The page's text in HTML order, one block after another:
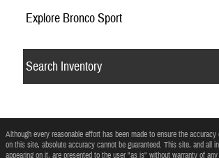
Explore Bronco Sport
Search Inventory
Although every reasonable effort has been made to ensure the
on this site, absolute accuracy cannot be guaranteed. This site, and all
appearing on it, are presented to the user "as is" without warranty of